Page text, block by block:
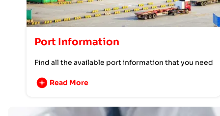
Port Information
Find all the available port information that you need
Read More